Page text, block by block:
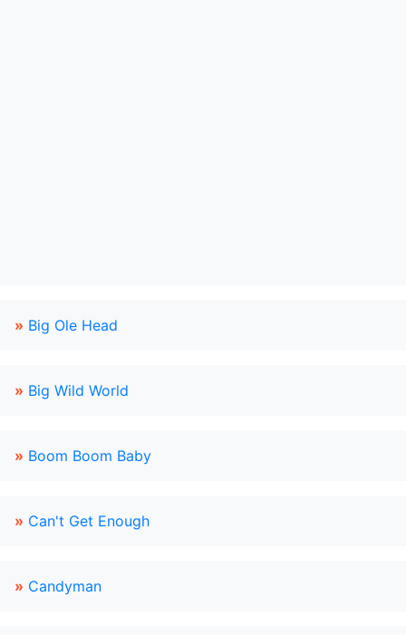
» Big Ole Head
» Big Wild World
» Boom Boom Baby
» Can't Get Enough
» Candyman